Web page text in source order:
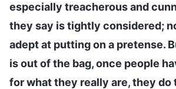
especially treacherous and
they say is tightly considered;
adept at putting on a pretense.
is out of the bag, once people
for what they really are, they